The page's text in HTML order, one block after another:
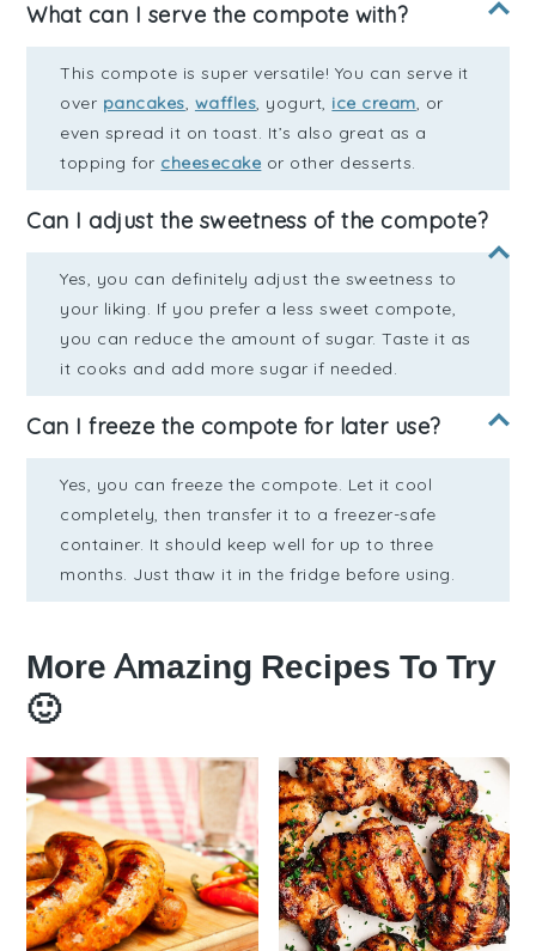
What can I serve the compote with?
This compote is super versatile! You can serve it
over pancakes, waffles, yogurt, ice cream, or
even spread it on toast. It’s also great as a
topping for cheesecake or other desserts.
Can I adjust the sweetness of the compote?
Yes, you can definitely adjust the sweetness to
your liking. If you prefer a less sweet compote,
you can reduce the amount of sugar. Taste it as
it cooks and add more sugar if needed.
Can I freeze the compote for later use?
Yes, you can freeze the compote. Let it cool
completely, then transfer it to a freezer-safe
container. It should keep well for up to three
months. Just thaw it in the fridge before using.
More Amazing Recipes To Try
🙂